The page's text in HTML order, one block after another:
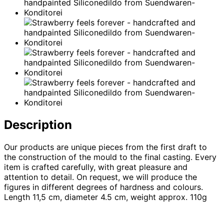
Description
Our products are unique pieces from the first draft to
the construction of the mould to the final casting. Every
item is crafted carefully, with great pleasure and
attention to detail. On request, we will produce the
figures in different degrees of hardness and colours.
Length 11,5 cm, diameter 4.5 cm, weight approx. 110g